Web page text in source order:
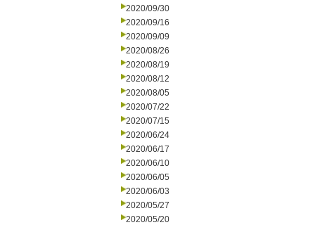
2020/09/30
2020/09/16
2020/09/09
2020/08/26
2020/08/19
2020/08/12
2020/08/05
2020/07/22
2020/07/15
2020/06/24
2020/06/17
2020/06/10
2020/06/05
2020/06/03
2020/05/27
2020/05/20